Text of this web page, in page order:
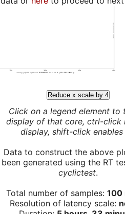
Reduce x scale by 4
Click on a legend element to
display of that core, ctrl-click
display, shift-click enables
Data to construct the above
been generated using the RT
cyclictest.
Total number of samples: 100
Resolution of latency scale: